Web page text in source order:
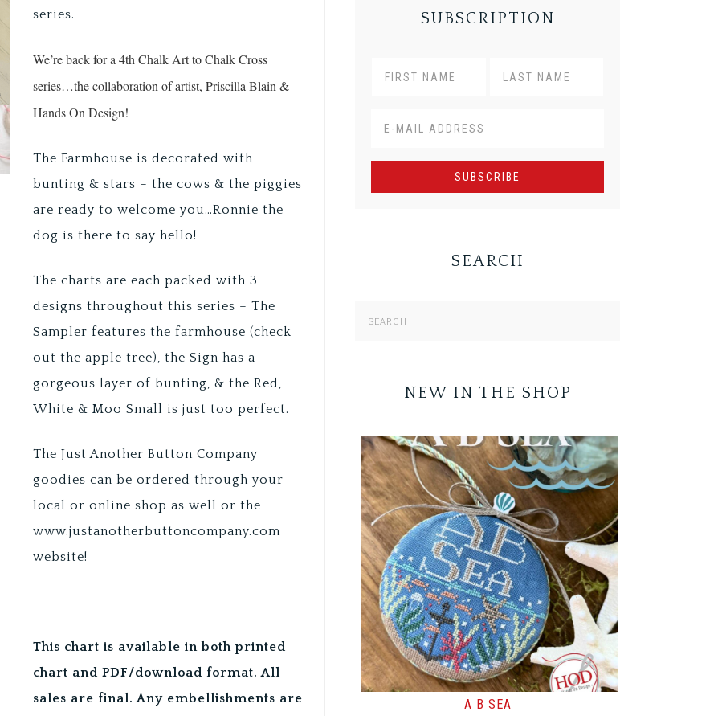
series.
We’re back for a 4th Chalk Art to Chalk Cross
series…the collaboration of artist, Priscilla Blain &
Hands On Design!
The Farmhouse is decorated with
bunting & stars – the cows & the piggies
are ready to welcome you…Ronnie the
dog is there to say hello!
The charts are each packed with 3
designs throughout this series – The
Sampler features the farmhouse (check
out the apple tree), the Sign has a
gorgeous layer of bunting, & the Red,
White & Moo Small is just too perfect.
The Just Another Button Company
goodies can be ordered through your
local or online shop as well or the
www.justanotherbuttoncompany.com
website!
This chart is available in both printed
chart and PDF/download format. All
sales are final. Any embellishments are
SUBSCRIPTION
SEARCH
NEW IN THE SHOP
A B SEA